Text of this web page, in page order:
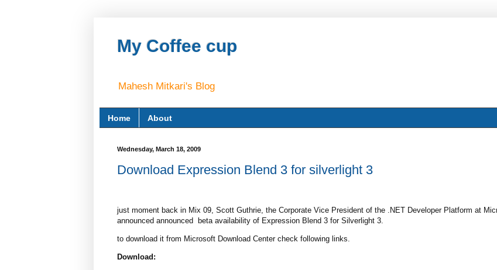
My Coffee cup
Mahesh Mitkari's Blog
Home About
Wednesday, March 18, 2009
Download Expression Blend 3 for silverlight 3
just moment back in Mix 09, Scott Guthrie, the Corporate Vice President of the .NET Developer Platform at
announced announced beta availability of Expression Blend 3 for Silverlight 3.
to download it from Microsoft Download Center check following links.
Download: